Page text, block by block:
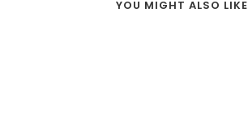
YOU MIGHT ALSO LIKE